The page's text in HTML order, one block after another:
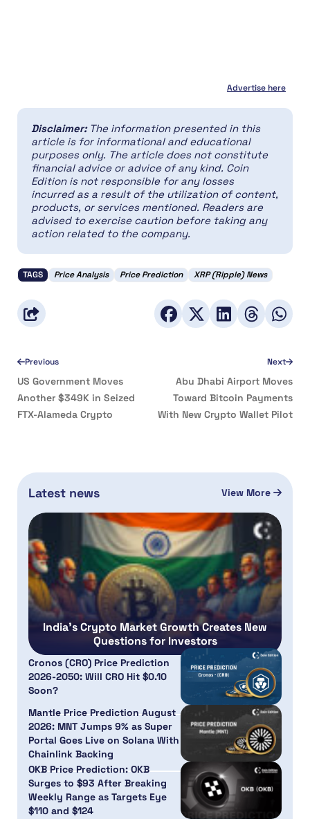
Advertise here
Disclaimer: The information presented in this
article is for informational and educational
purposes only. The article does not constitute
financial advice or advice of any kind. Coin
Edition is not responsible for any losses
incurred as a result of the utilization of content,
products, or services mentioned. Readers are
advised to exercise caution before taking any
action related to the company.
TAGS Price Analysis Price Prediction XRP (Ripple) News
Previous
US Government Moves
Another $349K in Seized
FTX-Alameda Crypto
Next
Abu Dhabi Airport Moves
Toward Bitcoin Payments
With New Crypto Wallet Pilot
Latest news View More
India’s Crypto Market Growth Creates New
Questions for Investors
Cronos (CRO) Price Prediction
2026-2050: Will CRO Hit $0.10
Soon?
Mantle Price Prediction August
2026: MNT Jumps 9% as Super
Portal Goes Live on Solana With
Chainlink Backing
OKB Price Prediction: OKB
Surges to $93 After Breaking
Weekly Range as Targets Eye
$110 and $124